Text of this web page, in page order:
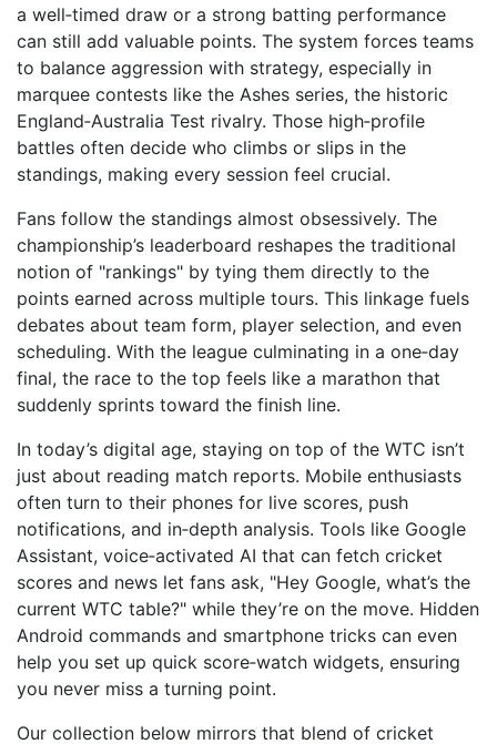
a well‑timed draw or a strong batting performance
can still add valuable points. The system forces teams
to balance aggression with strategy, especially in
marquee contests like the Ashes series, the historic
England‑Australia Test rivalry. Those high‑profile
battles often decide who climbs or slips in the
standings, making every session feel crucial.
Fans follow the standings almost obsessively. The
championship’s leaderboard reshapes the traditional
notion of "rankings" by tying them directly to the
points earned across multiple tours. This linkage fuels
debates about team form, player selection, and even
scheduling. With the league culminating in a one‑day
final, the race to the top feels like a marathon that
suddenly sprints toward the finish line.
In today’s digital age, staying on top of the WTC isn’t
just about reading match reports. Mobile enthusiasts
often turn to their phones for live scores, push
notifications, and in‑depth analysis. Tools like Google
Assistant, voice‑activated AI that can fetch cricket
scores and news let fans ask, "Hey Google, what’s the
current WTC table?" while they’re on the move. Hidden
Android commands and smartphone tricks can even
help you set up quick score‑watch widgets, ensuring
you never miss a turning point.
Our collection below mirrors that blend of cricket